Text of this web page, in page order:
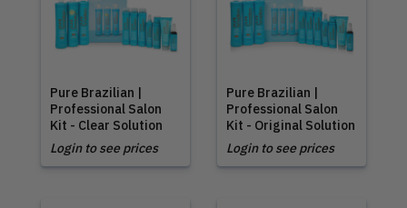
Pure Brazilian |
Professional Salon
Kit - Clear Solution
Login to see prices
Pure Brazilian |
Professional Salon
Kit - Original Solution
Login to see prices